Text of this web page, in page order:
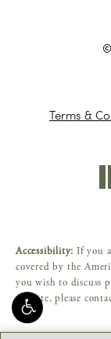
Terms &
Accessibility: If you
covered by the
you wish to discuss
website, please